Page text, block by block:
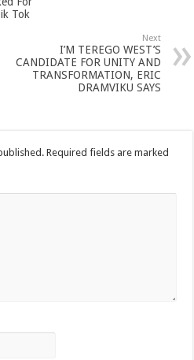
Tok
Next
I’M TEREGO WEST’S
CANDIDATE FOR UNITY AND
TRANSFORMATION, ERIC
DRAMVIKU SAYS
Required fields are marked